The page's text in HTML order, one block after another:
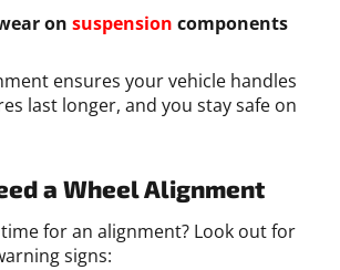
on suspension components
ensures your vehicle handles
last longer, and you stay safe on
a Wheel Alignment
for an alignment? Look out for
signs: